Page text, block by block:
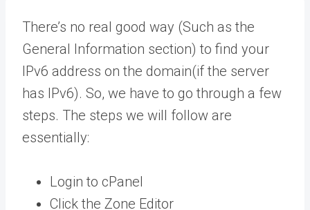
There’s no real good way (Such as the
General Information section) to find your
IPv6 address on the domain(if the server
has IPv6). So, we have to go through a few
steps. The steps we will follow are
essentially:
Login to cPanel
Click the Zone Editor